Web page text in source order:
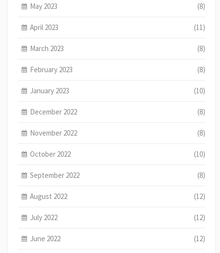
May 2023 (8)
April 2023 (11)
March 2023 (8)
February 2023 (8)
January 2023 (10)
December 2022 (8)
November 2022 (8)
October 2022 (10)
September 2022 (8)
August 2022 (12)
July 2022 (12)
June 2022 (12)